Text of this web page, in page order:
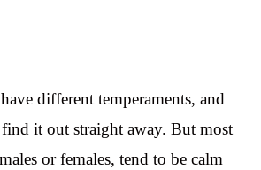
different temperaments, and
it out straight away. But most
or females, tend to be calm